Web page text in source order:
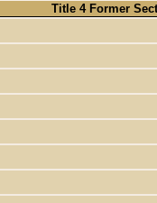
Title 4 Former